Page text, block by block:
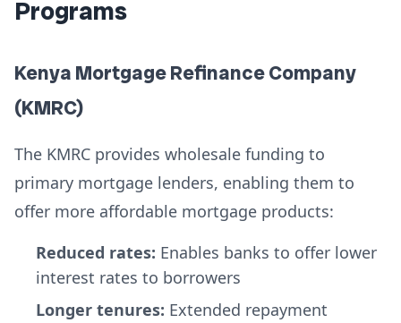
Programs
Kenya Mortgage Refinance Company
(KMRC)
The KMRC provides wholesale funding to
primary mortgage lenders, enabling them to
offer more affordable mortgage products:
Reduced rates: Enables banks to offer lower
interest rates to borrowers
Longer tenures: Extended repayment